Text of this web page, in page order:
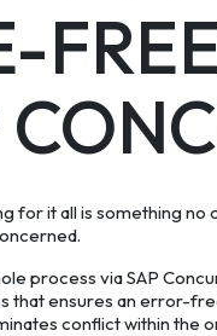
for it all is something no
process via SAP
that ensures an error-
conflict within the